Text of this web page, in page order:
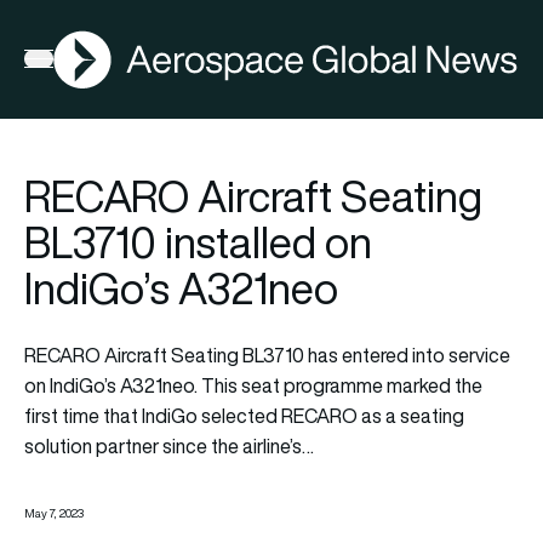
Open menu
AGN
RECARO Aircraft Seating
BL3710 installed on
IndiGo’s A321neo
RECARO Aircraft Seating BL3710 has entered into service
on IndiGo’s A321neo. This seat programme marked the
first time that IndiGo selected RECARO as a seating
solution partner since the airline’s…
May 7, 2023